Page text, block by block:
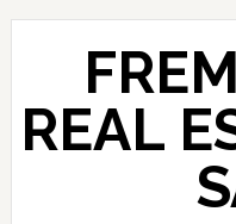
Skip
content
Skip
sidebar
REAL